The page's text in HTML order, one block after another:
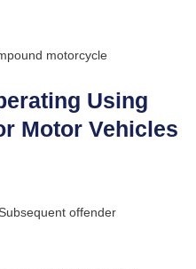
motorcycle
Using
Motor Vehicles
offender